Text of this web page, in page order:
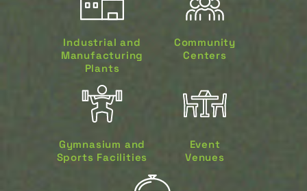
Industrial and
Manufacturing
Plants
Community
Centers
Gymnasium and
Sports Facilities
Event
Venues